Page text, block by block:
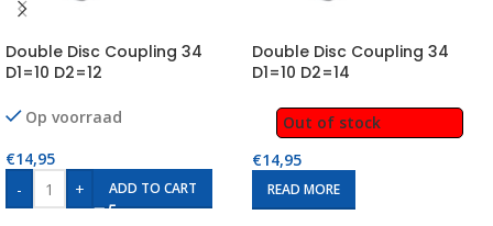
Double Disc Coupling 34
D1=10 D2=12
Op voorraad
€14,95
-
+ ADD TO CART
Double Disc Coupling 34
D1=10 D2=14
Out of stock
€14,95
READ MORE